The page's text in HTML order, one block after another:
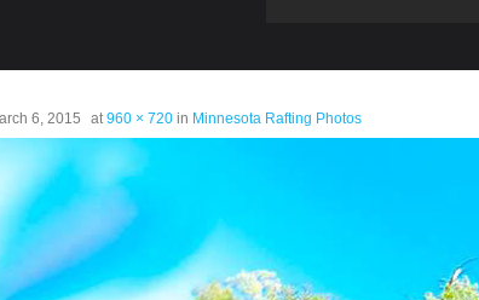
6, 2015 at960 × 720 in Minnesota Rafting Photos